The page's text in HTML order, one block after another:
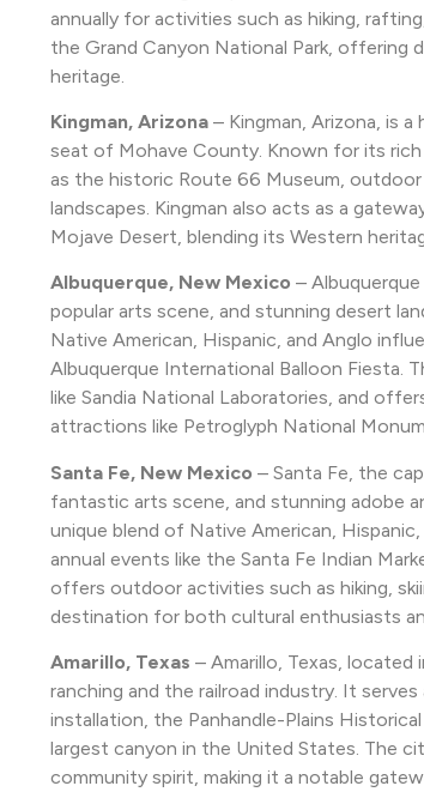
annually for activities such as hiking,
the Grand Canyon National Park, offering
heritage.
Kingman, Arizona – Kingman, Arizona, is
seat of Mohave County. Known for its
as the historic Route 66 Museum, outdoor
landscapes. Kingman also acts as a
Mojave Desert, blending its Western
Albuquerque, New Mexico –
popular arts scene, and stunning desert
Native American, Hispanic, and Anglo
Albuquerque International Balloon Fiesta.
like Sandia National Laboratories, and
attractions like Petroglyph National
Santa Fe, New Mexico – Santa Fe, the
fantastic arts scene, and stunning adobe
unique blend of Native American,
annual events like the Santa Fe Indian
offers outdoor activities such as hiking,
destination for both cultural enthusiasts
Amarillo, Texas – Amarillo, Texas,
ranching and the railroad industry. It
installation, the Panhandle-Plains
largest canyon in the United States. The
community spirit, making it a notable